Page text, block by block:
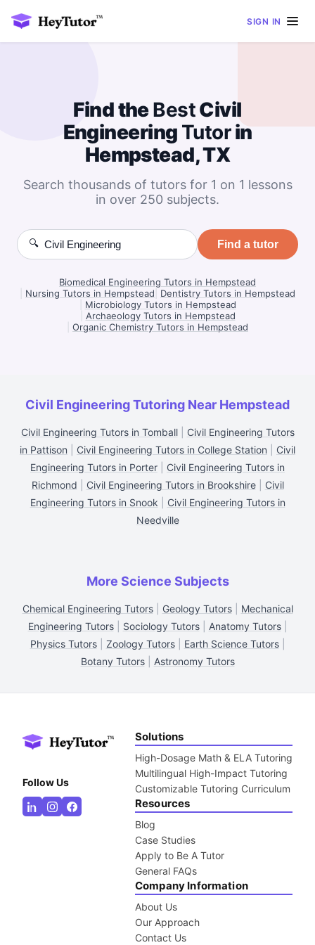
SIGN IN
Find theBestCivil
Engineering Tutorin
Hempstead, TX
Search thousands of tutors for 1 on 1 lessons
in over 250 subjects.
🔍 Find a tutor
Biomedical Engineering Tutors in Hempstead
Nursing Tutors in Hempstead
Dentistry Tutors in Hempstead
Microbiology Tutors in Hempstead
Archaeology Tutors in Hempstead
Organic Chemistry Tutors in Hempstead
Civil Engineering Tutoring Near Hempstead
Civil Engineering Tutors in Tomball| Civil Engineering Tutors
in Pattison
Civil Engineering Tutors in College Station
Civil
Engineering Tutors in Porter
Civil Engineering Tutors in
Richmond
Civil Engineering Tutors in Brookshire| Civil
Engineering Tutors in Snook
Civil Engineering Tutors in
Needville
More Science Subjects
Chemical Engineering Tutors| Geology Tutors| Mechanical
Engineering Tutors| Sociology Tutors| Anatomy Tutors|
Physics Tutors| Zoology Tutors| Earth Science Tutors|
Botany Tutors| Astronomy Tutors
Follow Us
Solutions
High-Dosage Math & ELA Tutoring
Multilingual High-Impact Tutoring
Customizable Tutoring Curriculum
Resources
Blog
Case Studies
Apply to Be A Tutor
General FAQs
Company Information
About Us
Our Approach
Contact Us